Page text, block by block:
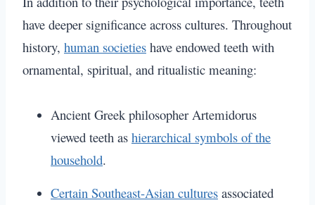
have deeper significance across cultures. Throughout
history, human societies have endowed teeth with
ornamental, spiritual, and ritualistic meaning:
Ancient Greek philosopher Artemidorus
viewed teeth as hierarchical symbols of the
household.
Certain Southeast-Asian cultures associated